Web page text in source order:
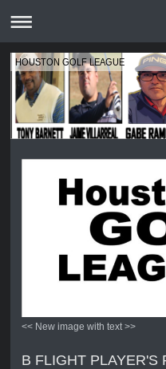
HOUSTON GOLF LEAGUE
<< New image with text >>
B FLIGHT PLAYER'S